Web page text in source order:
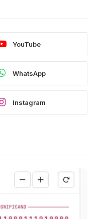
YouTube
WhatsApp
Instagram